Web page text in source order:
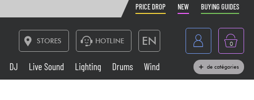
PRICE DROP NEW BUYING GUIDES
STORES HOTLINE EN
France
Belgique
0
DJ Live Sound Lighting Drums
Wind
de catégories